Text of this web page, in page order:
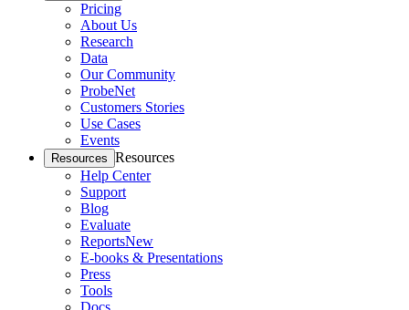
Pricing
About Us
Research
Data
Our Community
ProbeNet
Customers Stories
Use Cases
Events
Resources Resources
Help Center
Support
Blog
Evaluate
ReportsNew
E-books & Presentations
Press
Tools